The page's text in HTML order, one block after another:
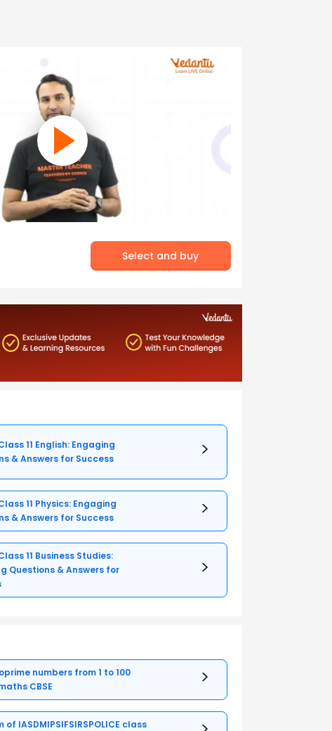
Select and buy
11 English: Engaging
& Answers for Success
11 Physics: Engaging
& Answers for Success
11 Business Studies:
Questions & Answers for
numbers from 1 to 100
CBSE
of IASDMIPSIFSIRSPOLICE class